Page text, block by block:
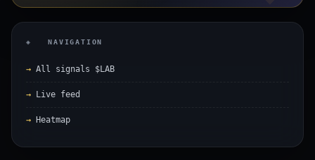
◈ NAVIGATION
All signals $LAB
Live feed
Heatmap